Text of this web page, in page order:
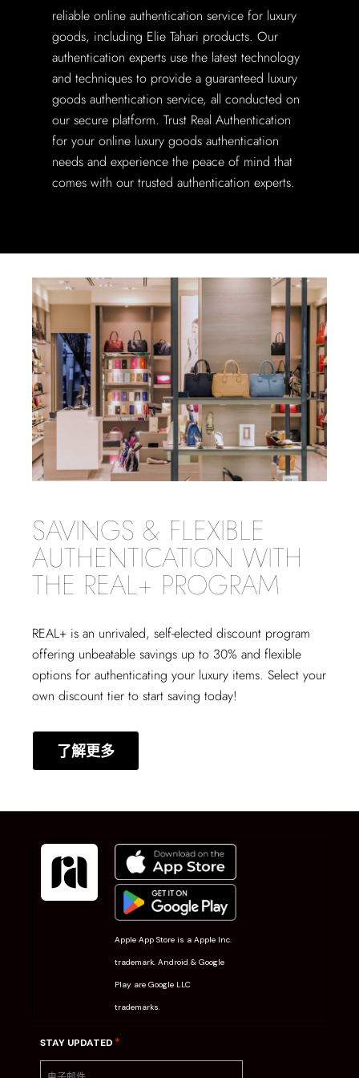
reliable online authentication service for luxury
goods, including Elie Tahari products. Our
authentication experts use the latest technology
and techniques to provide a guaranteed luxury
goods authentication service, all conducted on
our secure platform. Trust Real Authentication
for your online luxury goods authentication
needs and experience the peace of mind that
comes with our trusted authentication experts.
SAVINGS & FLEXIBLE
AUTHENTICATION WITH
THE REAL+ PROGRAM
REAL+ is an unrivaled, self-elected discount program
offering unbeatable savings up to 30% and flexible
options for authenticating your luxury items. Select your
own discount tier to start saving today!
了解更多
Apple App Store is a Apple Inc.
trademark. Android & Google
Play are Google LLC
trademarks.
STAY UPDATED *